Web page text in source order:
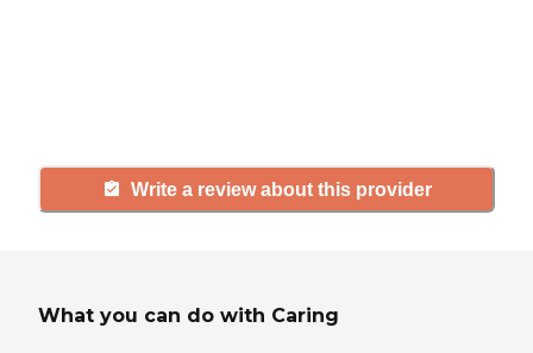
Write a review about this provider
What you can do with Caring